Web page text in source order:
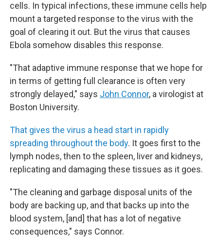
cells. In typical infections, these immune cells help
mount a targeted response to the virus with the
goal of clearing it out. But the virus that causes
Ebola somehow disables this response.
"That adaptive immune response that we hope for
in terms of getting full clearance is often very
strongly delayed," says John Connor, a virologist at
Boston University.
That gives the virus a head start in rapidly
spreading throughout the body. It goes first to the
lymph nodes, then to the spleen, liver and kidneys,
replicating and damaging these tissues as it goes.
"The cleaning and garbage disposal units of the
body are backing up, and that backs up into the
blood system, [and] that has a lot of negative
consequences," says Connor.